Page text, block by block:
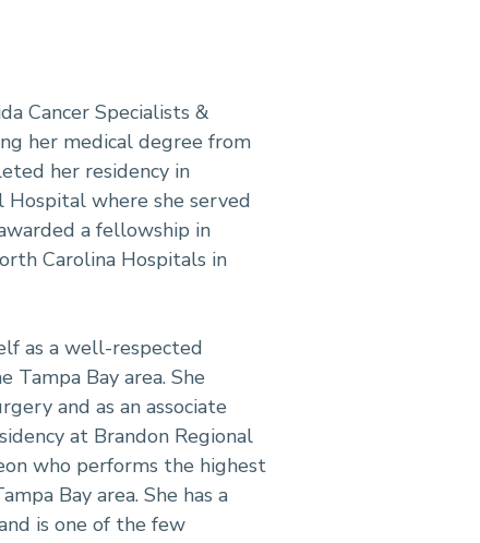
Cancer Specialists &
her medical degree from
her residency in
Hospital where she served
a fellowship in
Carolina Hospitals in
as a well-respected
Tampa Bay area. She
and as an associate
at Brandon Regional
who performs the highest
Bay area. She has a
is one of the few